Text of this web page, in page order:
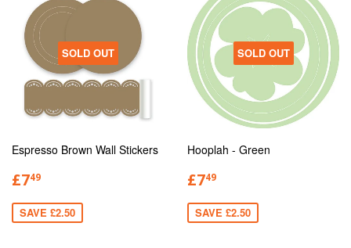
SOLD OUT
Espresso Brown Wall Stickers
£749
SAVE £2.50
SOLD OUT
Hooplah - Green
£749
SAVE £2.50